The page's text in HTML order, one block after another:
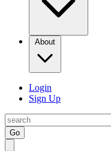
About
Login
Sign Up
Go